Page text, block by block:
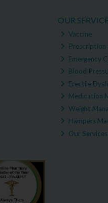
OUR
Vaccine
Prescription
Emergency
Blood
Erectile
Medication
Weight
Hampers
Our